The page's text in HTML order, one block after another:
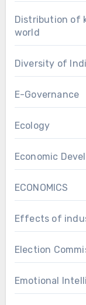
Distribution of
world
Diversity of
E-Governance
Ecology
Economic
ECONOMICS
Effects of
Election
Emotional